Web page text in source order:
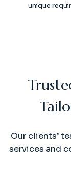
unique
Our clients’
services and